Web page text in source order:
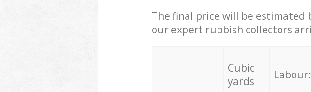
The final price will be estimated
our expert rubbish collectors
Cubic
yards
Labour: